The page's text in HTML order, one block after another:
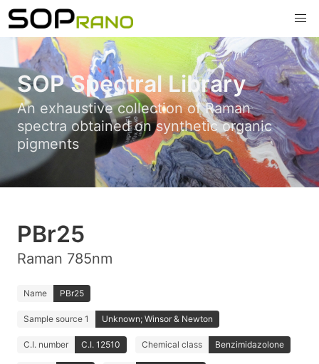
SOP Spectral Library
An exhaustive collection of Raman
spectra obtained on synthetic organic
pigments
PBr25
Raman 785nm
Name PBr25
Sample source 1 Unknown; Winsor & Newton
C.I. number C.I. 12510 Chemical class Benzimidazolone